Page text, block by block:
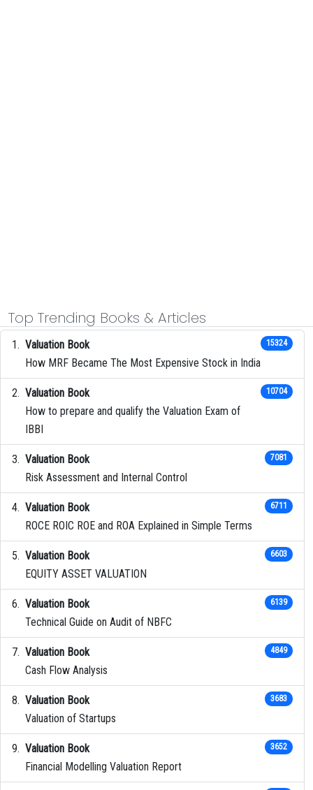
Top Trending Books & Articles
Valuation Book
How MRF Became The Most Expensive Stock in India
15324
Valuation Book
How to prepare and qualify the Valuation Exam of
IBBI
10704
Valuation Book
Risk Assessment and Internal Control
7081
Valuation Book
ROCE ROIC ROE and ROA Explained in Simple Terms
6711
Valuation Book
EQUITY ASSET VALUATION
6603
Valuation Book
Technical Guide on Audit of NBFC
6139
Valuation Book
Cash Flow Analysis
4849
Valuation Book
Valuation of Startups
3683
Valuation Book
Financial Modelling Valuation Report
3652